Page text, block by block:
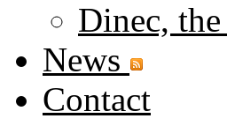
Dinec,
News
Contact